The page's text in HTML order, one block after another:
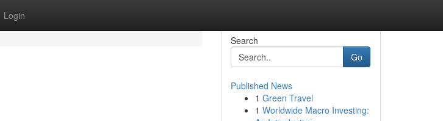
Login
Search
Go
Published News
1 Green Travel
1 Worldwide Macro Investing: